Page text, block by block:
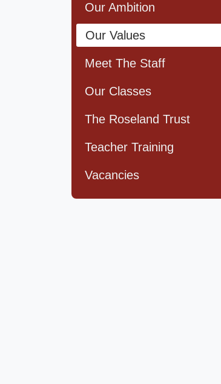
Our Ambition
Our Values
Meet The Staff
Our Classes
The Roseland Trust
Teacher Training
Vacancies